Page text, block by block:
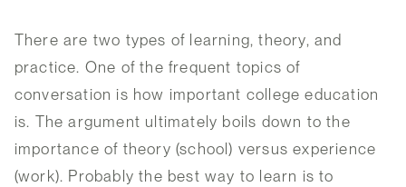
There are two types of learning, theory, and
practice. One of the frequent topics of
conversation is how important college education
is. The argument ultimately boils down to the
importance of theory (school) versus experience
(work). Probably the best way to learn is to